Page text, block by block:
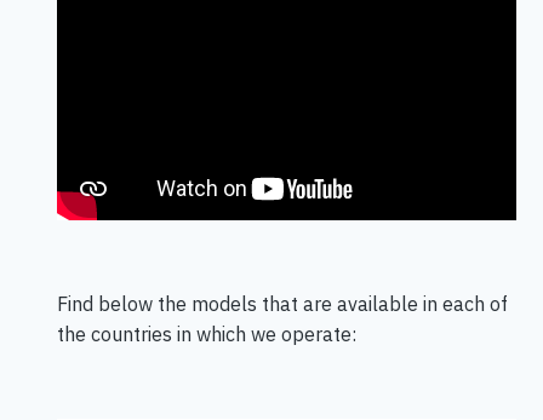
Find below the models that are available in each of
the countries in which we operate: